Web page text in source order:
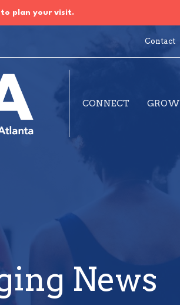
to plan your visit.
Contact
CONNECT GROW
News